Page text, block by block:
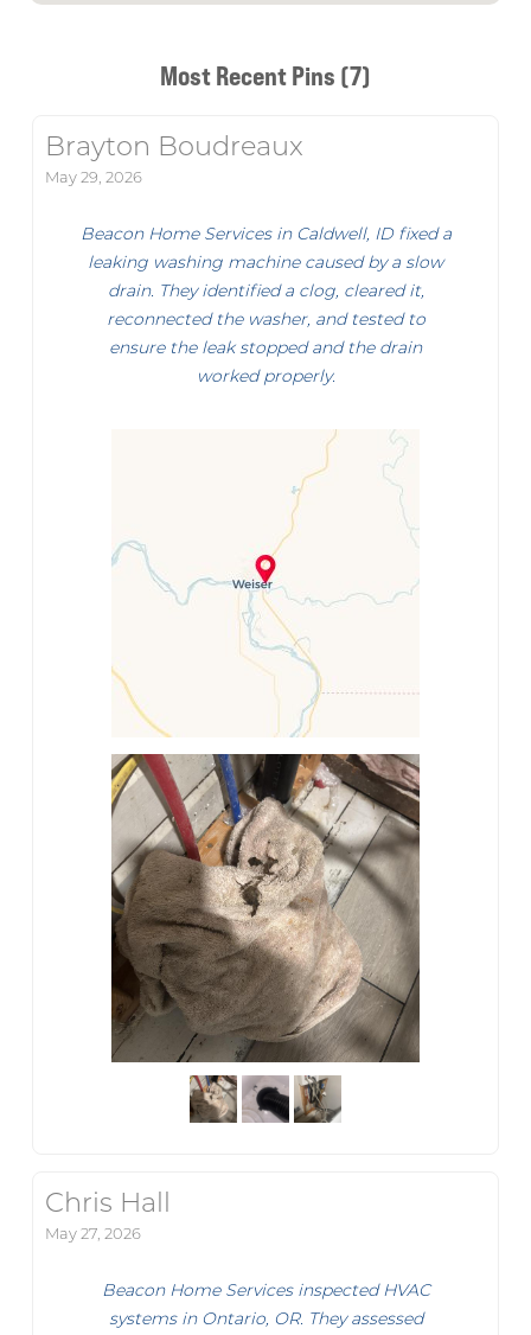
Most Recent Pins (7)
Brayton Boudreaux
May 29, 2026
Beacon Home Services in Caldwell, ID fixed a
leaking washing machine caused by a slow
drain. They identified a clog, cleared it,
reconnected the washer, and tested to
ensure the leak stopped and the drain
worked properly.
Chris Hall
May 27, 2026
Beacon Home Services inspected HVAC
systems in Ontario, OR. They assessed